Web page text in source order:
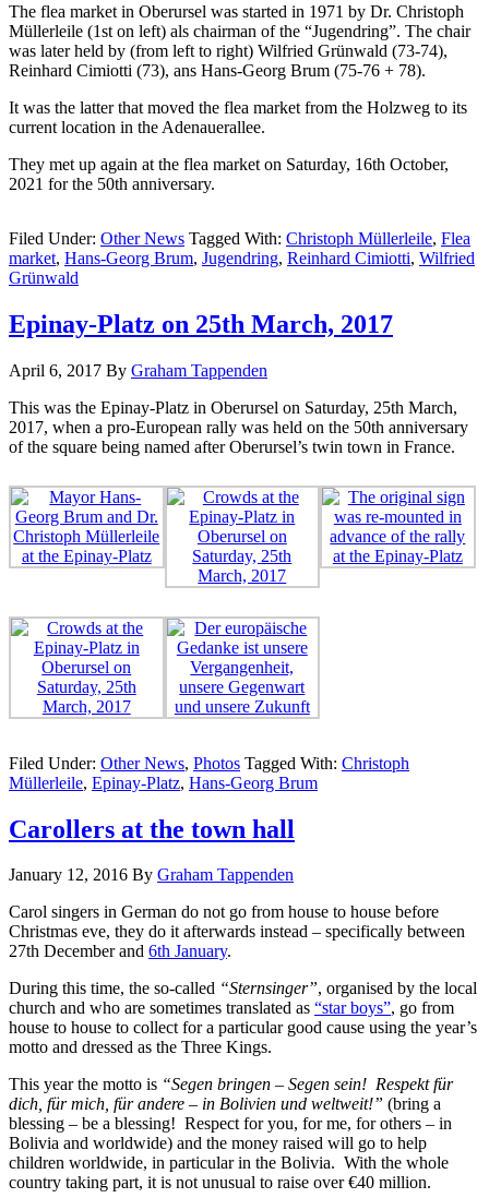
The flea market in Oberursel was started in 1971 by Dr. Christoph
Müllerleile (1st on left) als chairman of the “Jugendring”. The chair
was later held by (from left to right) Wilfried Grünwald (73-74),
Reinhard Cimiotti (73), ans Hans-Georg Brum (75-76 + 78).
It was the latter that moved the flea market from the Holzweg to its
current location in the Adenauerallee.
They met up again at the flea market on Saturday, 16th October,
2021 for the 50th anniversary.
Filed Under: Other News Tagged With: Christoph Müllerleile, Flea
market, Hans-Georg Brum, Jugendring, Reinhard Cimiotti, Wilfried
Grünwald
Epinay-Platz on 25th March, 2017
April 6, 2017 By Graham Tappenden
This was the Epinay-Platz in Oberursel on Saturday, 25th March,
2017, when a pro-European rally was held on the 50th anniversary
of the square being named after Oberursel’s twin town in France.
Filed Under: Other News, Photos Tagged With: Christoph
Müllerleile, Epinay-Platz, Hans-Georg Brum
Carollers at the town hall
January 12, 2016 By Graham Tappenden
Carol singers in German do not go from house to house before
Christmas eve, they do it afterwards instead – specifically between
27th December and 6th January.
During this time, the so-called “Sternsinger”, organised by the local
church and who are sometimes translated as “star boys”, go from
house to house to collect for a particular good cause using the year’s
motto and dressed as the Three Kings.
This year the motto is “Segen bringen – Segen sein! Respekt für
dich, für mich, für andere – in Bolivien und weltweit!” (bring a
blessing – be a blessing! Respect for you, for me, for others – in
Bolivia and worldwide) and the money raised will go to help
children worldwide, in particular in the Bolivia. With the whole
country taking part, it is not unusual to raise over €40 million.